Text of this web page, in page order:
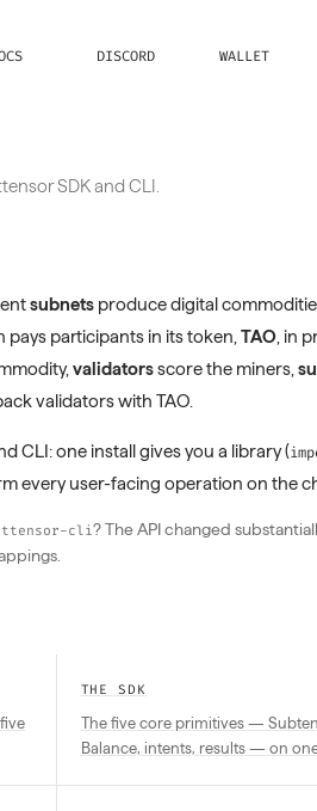
DISCORD WALLET
SDK and CLI.
subnets produce digital
participants in its token, TAO , in
validatorsscore the miners,
validators with TAO.
CLI: one install gives you a library (
every user-facing operation on the
cli? The API changed
THE SDK
The five core primitives —
Balance, intents, results — on